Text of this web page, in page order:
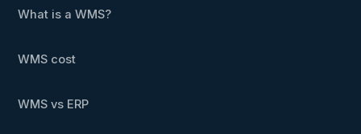
What is a WMS?
WMS cost
WMS vs ERP